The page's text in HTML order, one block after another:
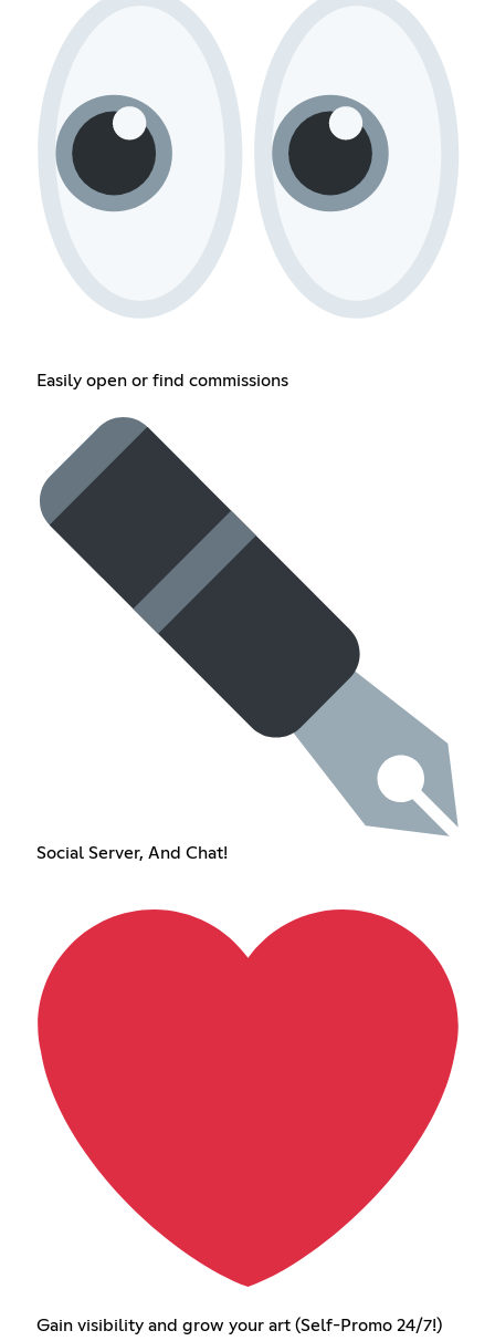
Easily open or find commissions
Social Server, And Chat!
Gain visibility and grow your art (Self-Promo 24/7!)